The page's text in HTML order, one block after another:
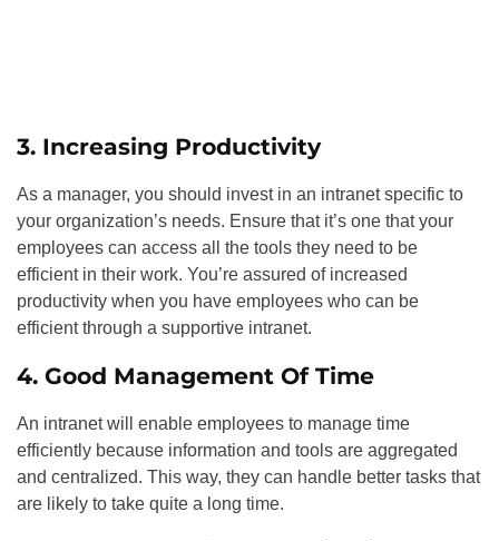
3. Increasing Productivity
As a manager, you should invest in an intranet specific to
your organization’s needs. Ensure that it’s one that your
employees can access all the tools they need to be
efficient in their work. You’re assured of increased
productivity when you have employees who can be
efficient through a supportive intranet.
4. Good Management Of Time
An intranet will enable employees to manage time
efficiently because information and tools are aggregated
and centralized. This way, they can handle better tasks that
are likely to take quite a long time.